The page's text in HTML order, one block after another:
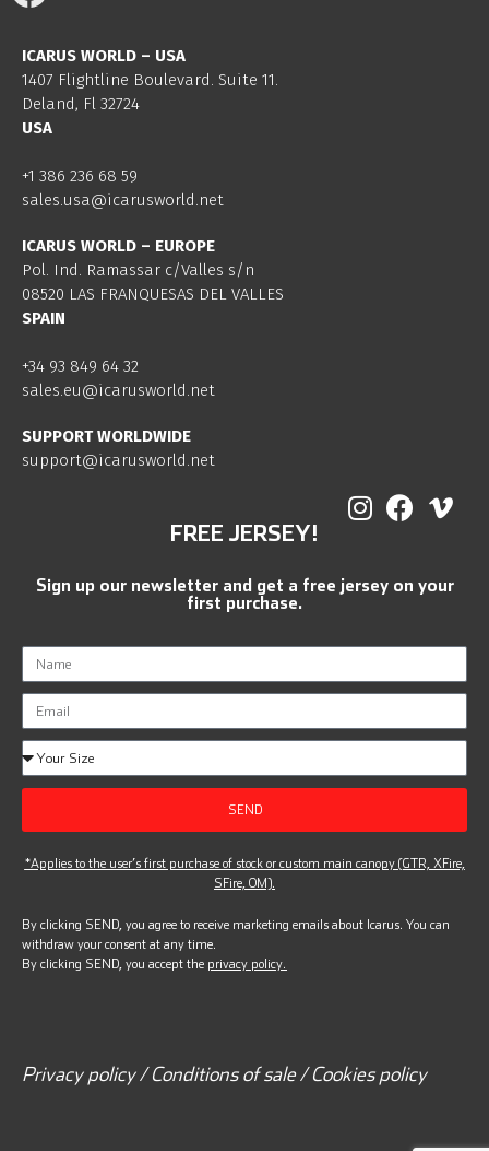
ICARUS WORLD – USA
1407 Flightline Boulevard. Suite 11.
Deland, Fl 32724
USA
+1 386 236 68 59
sales.usa@icarusworld.net
ICARUS WORLD – EUROPE
Pol. Ind. Ramassar c/Valles s/n
08520 LAS FRANQUESAS DEL VALLES
SPAIN
+34 93 849 64 32
sales.eu@icarusworld.net
SUPPORT WORLDWIDE
support@icarusworld.net
FREE JERSEY!
Sign up our newsletter and get a free jersey on your
first purchase.
SEND
*Applies to the user’s first purchase of stock or custom main canopy (GTR, XFire,
SFire, OM).
By clicking SEND, you agree to receive marketing emails about Icarus. You can
withdraw your consent at any time.
By clicking SEND, you accept the privacy policy.
Privacy policy / Conditions of sale / Cookies policy